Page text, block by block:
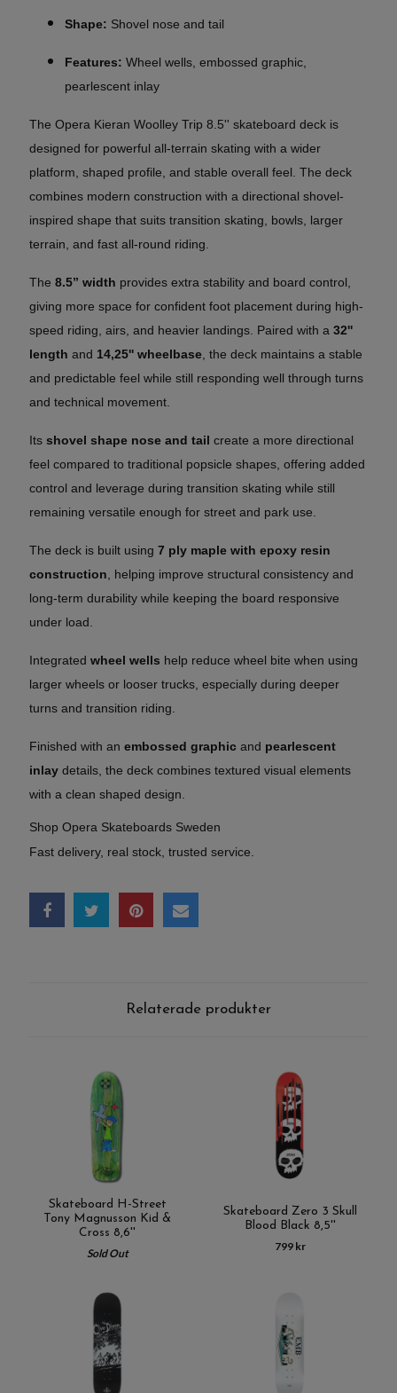
Shape: Shovel nose and tail
Features: Wheel wells, embossed graphic,
pearlescent inlay
The Opera Kieran Woolley Trip 8.5'' skateboard deck is
designed for powerful all-terrain skating with a wider
platform, shaped profile, and stable overall feel. The deck
combines modern construction with a directional shovel-
inspired shape that suits transition skating, bowls, larger
terrain, and fast all-round riding.
The 8.5” width provides extra stability and board control,
giving more space for confident foot placement during high-
speed riding, airs, and heavier landings. Paired with a 32''
length and 14,25'' wheelbase , the deck maintains a stable
and predictable feel while still responding well through turns
and technical movement.
Its shovel shape nose and tail create a more directional
feel compared to traditional popsicle shapes, offering added
control and leverage during transition skating while still
remaining versatile enough for street and park use.
The deck is built using 7 ply maple with epoxy resin
construction , helping improve structural consistency and
long-term durability while keeping the board responsive
under load.
Integrated wheel wells help reduce wheel bite when using
larger wheels or looser trucks, especially during deeper
turns and transition riding.
Finished with an embossed graphic and pearlescent
inlay details, the deck combines textured visual elements
with a clean shaped design.
Shop Opera Skateboards Sweden
Fast delivery, real stock, trusted service.
Relaterade produkter
Skateboard H-Street
Tony Magnusson Kid &
Cross 8,6''
Sold Out
Skateboard Zero 3 Skull
Blood Black 8,5''
799 kr